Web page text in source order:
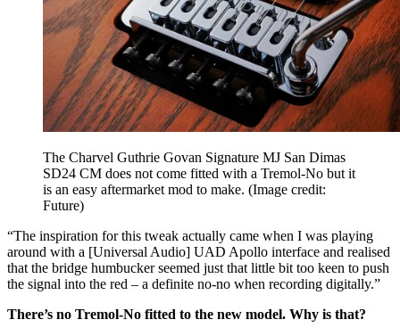
The Charvel Guthrie Govan Signature MJ San Dimas
SD24 CM does not come fitted with a Tremol-No but it
is an easy aftermarket mod to make. (Image credit:
Future)
“The inspiration for this tweak actually came when I was playing
around with a [Universal Audio] UAD Apollo interface and realised
that the bridge humbucker seemed just that little bit too keen to push
the signal into the red – a definite no-no when recording digitally.”
There’s no Tremol-No fitted to the new model. Why is that?